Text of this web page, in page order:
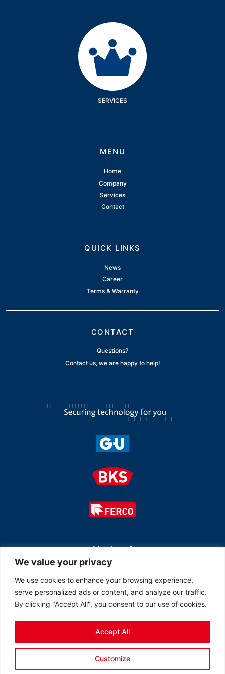
We value your privacy
We use cookies to enhance your browsing experience,
serve personalized ads or content, and analyze our traffic.
By clicking "Accept All", you consent to our use of cookies.
Customize
Accept All
Services
SERVICES
MENU
Home
Company
Services
Contact
QUICK LINKS
News
Career
Terms & Warranty
CONTACT
Questions?
Contact us, we are happy to help!
Member of
© 2026 All rights reserved Ferco Ferrures de Bâtiment Inc.